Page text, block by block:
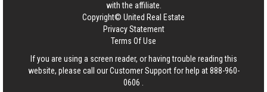
with the affiliate.
Copyright© United Real Estate
Privacy Statement
Terms Of Use
If you are using a screen reader, or having trouble reading this
website, please call our Customer Support for help at888-960-
0606